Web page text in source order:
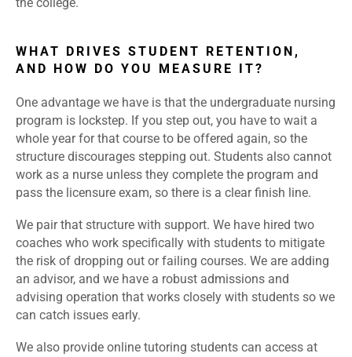
WHAT DRIVES STUDENT RETENTION,
AND HOW DO YOU MEASURE IT?
One advantage we have is that the undergraduate nursing
program is lockstep. If you step out, you have to wait a
whole year for that course to be offered again, so the
structure discourages stepping out. Students also cannot
work as a nurse unless they complete the program and
pass the licensure exam, so there is a clear finish line.
We pair that structure with support. We have hired two
coaches who work specifically with students to mitigate
the risk of dropping out or failing courses. We are adding
an advisor, and we have a robust admissions and
advising operation that works closely with students so we
can catch issues early.
We also provide online tutoring students can access at